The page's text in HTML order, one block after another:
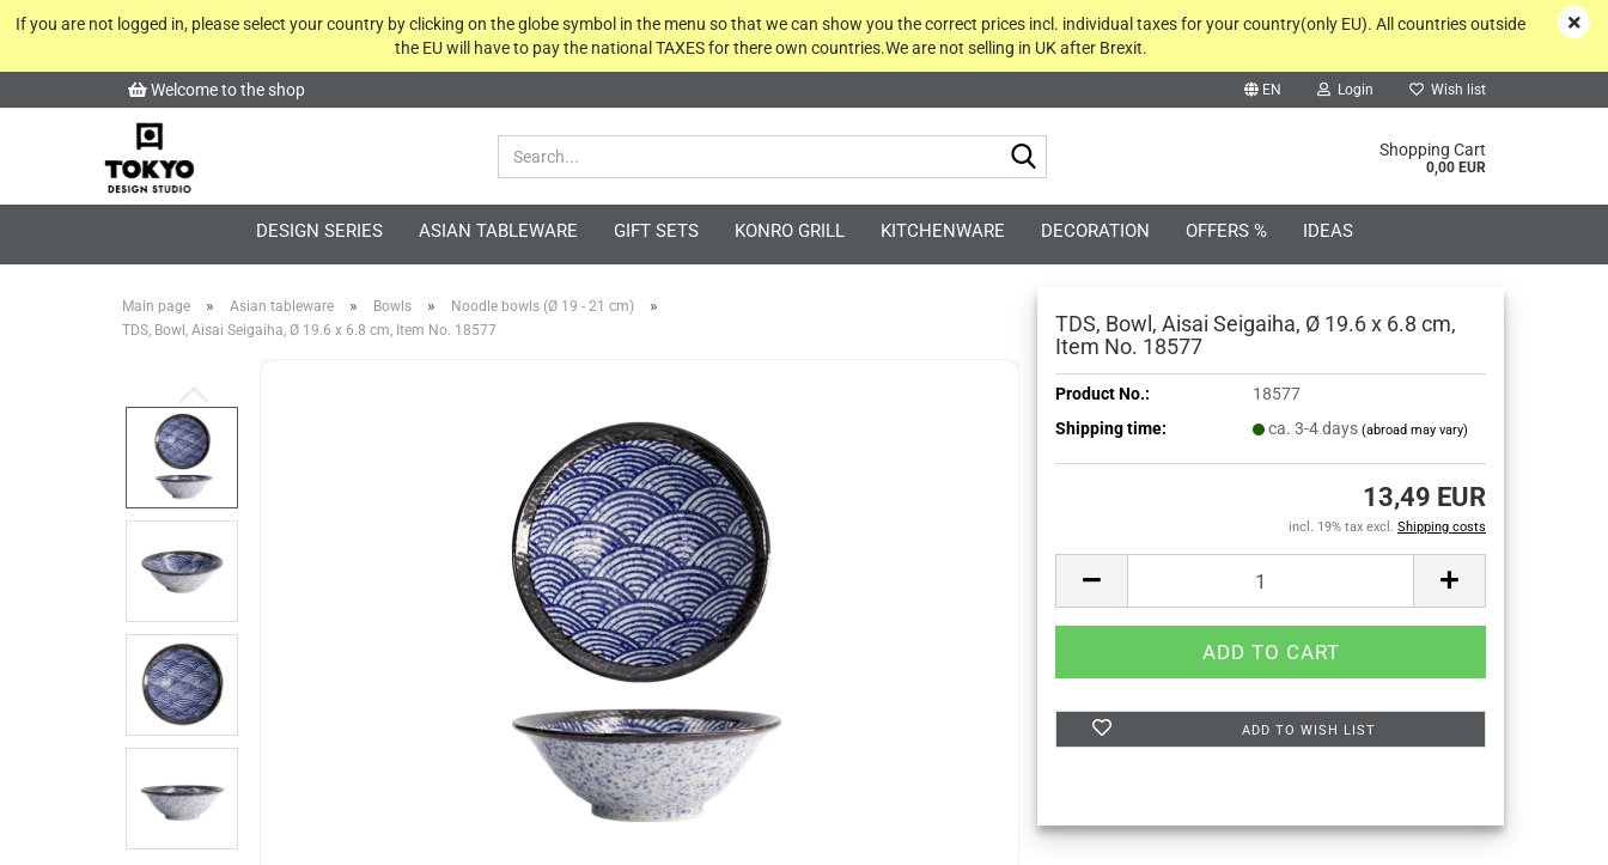
Welcome to the shop EN Login Wish list
Shopping Cart
0,00 EUR
If you are not logged in, please select your country by clicking on the globe symbol in the menu so that we can show you the correct prices incl. individual taxes for your country(only EU). All countries outside
the EU will have to pay the national TAXES for there own countries.We are not selling in UK after Brexit.
DESIGN SERIES ASIAN TABLEWARE GIFT SETS KONRO GRILL KITCHENWARE DECORATION OFFERS % IDEAS
Main page » Asian tableware » Bowls » Noodle bowls (Ø 19 - 21 cm) »
TDS, Bowl, Aisai Seigaiha, Ø 19.6 x 6.8 cm, Item No. 18577
TDS, Bowl, Aisai Seigaiha, Ø 19.6 x 6.8 cm,
Item No. 18577
Product No.:
18577
Shipping time:
ca. 3-4 days (abroad may vary)
13,49 EUR
incl. 19% tax excl. Shipping costs
ADD TO WISH LIST